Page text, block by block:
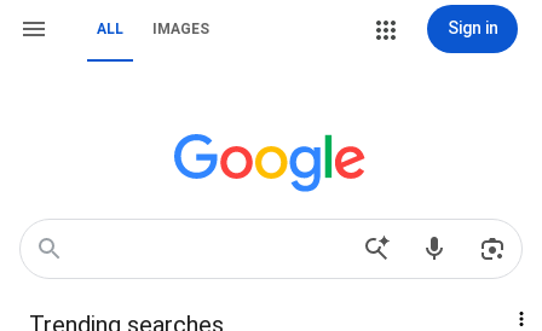
ALL IMAGES Sign in
Trending searches